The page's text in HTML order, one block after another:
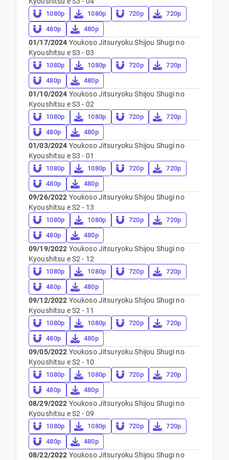
1080p 1080p 720p
720p
480p
480p
01/17/2024 Youkoso Jitsuryoku Shijou Shugi no
Kyoushitsu e S3 - 03
1080p 1080p 720p
720p
480p
480p
01/10/2024 Youkoso Jitsuryoku Shijou Shugi no
Kyoushitsu e S3 - 02
1080p 1080p 720p
720p
480p
480p
01/03/2024 Youkoso Jitsuryoku Shijou Shugi no
Kyoushitsu e S3 - 01
1080p 1080p 720p
720p
480p
480p
09/26/2022 Youkoso Jitsuryoku Shijou Shugi no
Kyoushitsu e S2 - 13
1080p 1080p 720p
720p
480p
480p
09/19/2022 Youkoso Jitsuryoku Shijou Shugi no
Kyoushitsu e S2 - 12
1080p 1080p 720p
720p
480p
480p
09/12/2022 Youkoso Jitsuryoku Shijou Shugi no
Kyoushitsu e S2 - 11
1080p 1080p 720p
720p
480p
480p
09/05/2022 Youkoso Jitsuryoku Shijou Shugi no
Kyoushitsu e S2 - 10
1080p 1080p 720p
720p
480p
480p
08/29/2022 Youkoso Jitsuryoku Shijou Shugi no
Kyoushitsu e S2 - 09
1080p 1080p 720p
720p
480p
480p
08/22/2022 Youkoso Jitsuryoku Shijou Shugi no